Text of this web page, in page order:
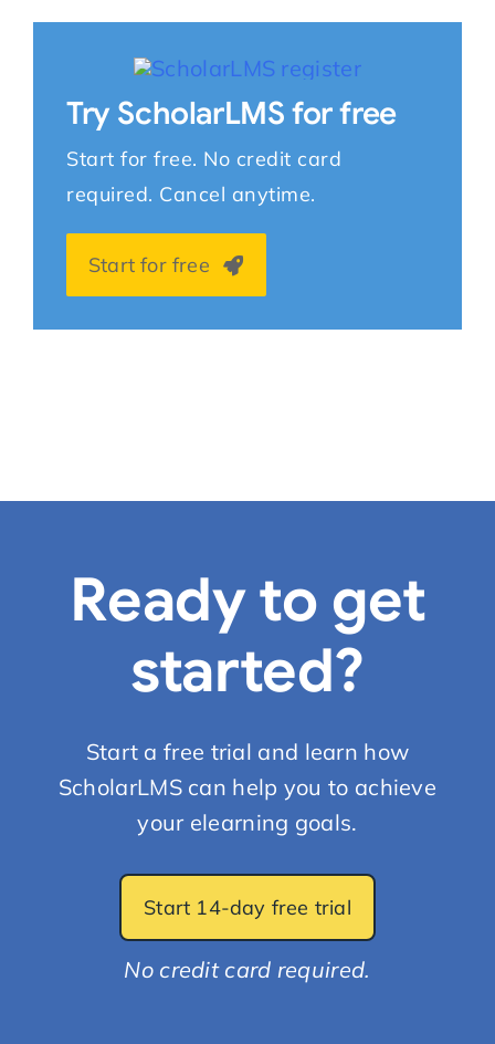
Try ScholarLMS for free
Start for free. No credit card
required. Cancel anytime.
Start for free
Ready to get
started?
Start a free trial and learn how
ScholarLMS can help you to achieve
your elearning goals.
Start 14-day free trial
No credit card required.